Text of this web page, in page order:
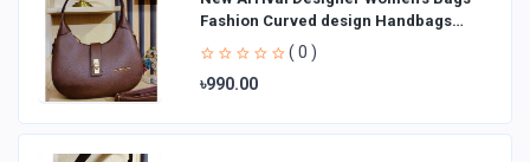
Fashion Curved design Handbags
Shoulder Bag La
( 0 )
৳990.00